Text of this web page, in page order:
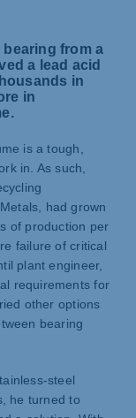
from a
a lead acid
in
in
is a tough,
in. As such,
had grown
of production per
failure of critical
plant engineer,
requirements for
other options
bearing
steel
he turned to